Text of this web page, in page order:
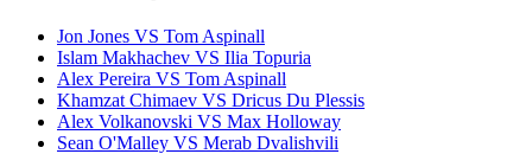
Jon Jones VS Tom Aspinall
Islam Makhachev VS Ilia Topuria
Alex Pereira VS Tom Aspinall
Khamzat Chimaev VS Dricus Du Plessis
Alex Volkanovski VS Max Holloway
Sean O'Malley VS Merab Dvalishvili